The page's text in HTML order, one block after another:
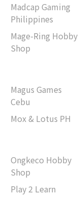
Madcap Gaming
Philippines
Mage-Ring Hobby
Shop
Magus Games
Cebu
Mox & Lotus PH
Ongkeco Hobby
Shop
Play 2 Learn